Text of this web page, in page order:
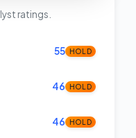
ratings.
55 HOLD
46 HOLD
46 HOLD